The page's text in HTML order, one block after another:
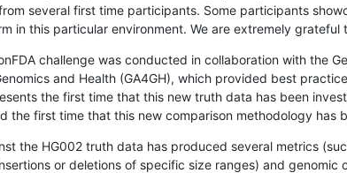
several first time participants. Some participants
in this particular environment. We are extremely
challenge was conducted in collaboration with the
and Health (GA4GH), which provided best
the first time that this new truth data has been
the first time that this new comparison methodology
the HG002 truth data has produced several metrics
or deletions of specific size ranges) and